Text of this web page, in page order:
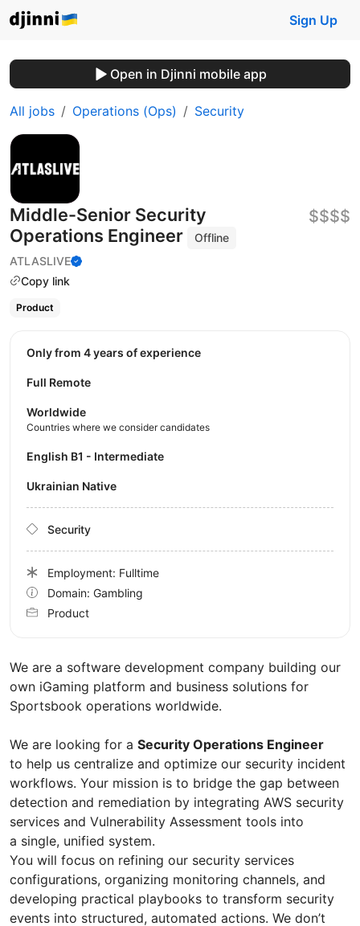
Sign Up
Open in Djinni mobile app
All jobs Operations (Ops) Security
Middle-Senior Security
Operations Engineer
Offline
ATLASLIVE
Copy link
$$$$
Product
We are a software development company building our
own iGaming platform and business solutions for
Sportsbook operations worldwide.
We are looking for a Security Operations Engineer
to help us centralize and optimize our security incident
workflows. Your mission is to bridge the gap between
detection and remediation by integrating AWS security
services and Vulnerability Assessment tools into
a single, unified system.
You will focus on refining our security services
configurations, organizing monitoring channels, and
developing practical playbooks to transform security
events into structured, automated actions. We don’t
Only from 4 years of experience
Full Remote
Worldwide
Countries where we consider candidates
English B1 - Intermediate
Ukrainian Native
Security
Employment: Fulltime
Domain: Gambling
Product